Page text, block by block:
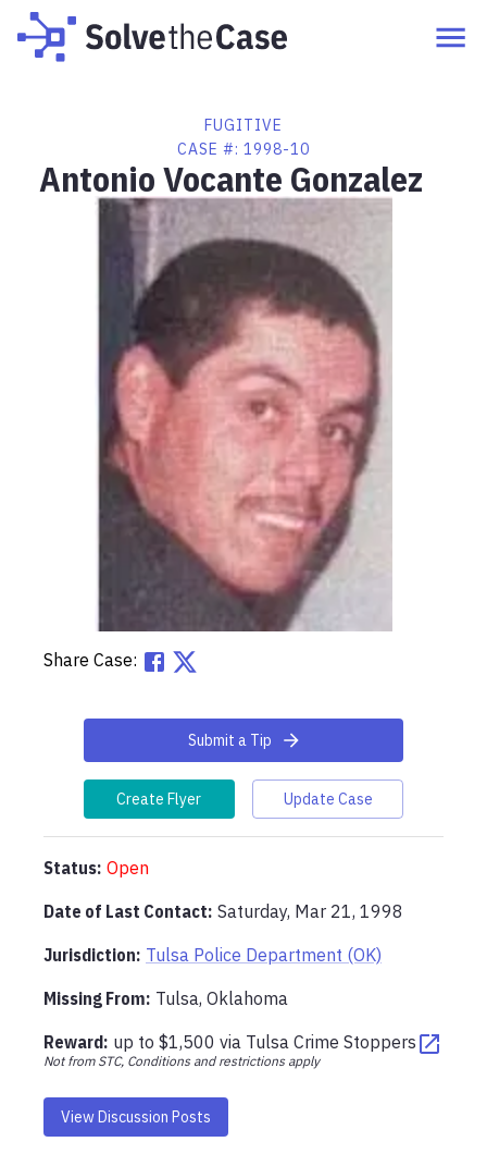
FUGITIVE
CASE #: 1998-10
Antonio Vocante Gonzalez
Share Case:
Submit a Tip
Create Flyer Update Case
Status: Open
Date of Last Contact: Saturday, Mar 21, 1998
Jurisdiction: Tulsa Police Department (OK)
Missing From: Tulsa, Oklahoma
Reward: up to $1,500 via Tulsa Crime Stoppers
Not from STC, Conditions and restrictions apply
View Discussion Posts